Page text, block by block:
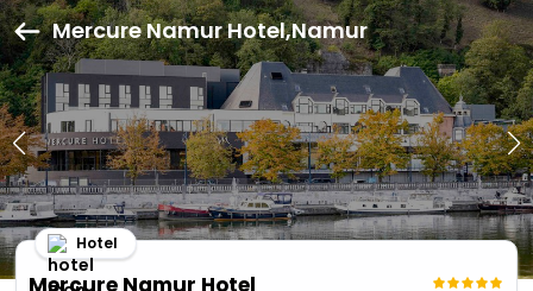
Mercure Namur Hotel,Namur
Mercure Namur Hotel
Hotel